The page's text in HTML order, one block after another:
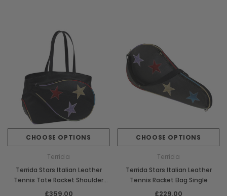
CHOOSE OPTIONS
Terrida
Terrida Stars Italian Leather
Tennis Tote Racket Shoulder
Bag
£359.00
CHOOSE OPTIONS
Terrida
Terrida Stars Italian Leather
Tennis Racket Bag Single
£229.00